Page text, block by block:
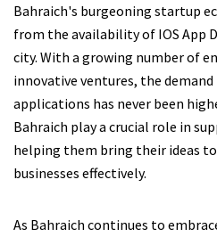
Bahraich's burgeoning startup
from the availability of IOS App
city. With a growing number of
innovative ventures, the
applications has never been
Bahraich play a crucial role in
helping them bring their ideas
businesses effectively.
As Bahraich continues to